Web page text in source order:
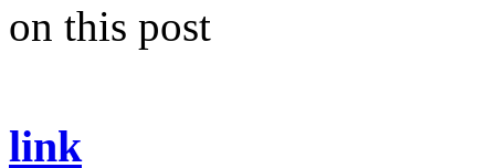
on this post
link